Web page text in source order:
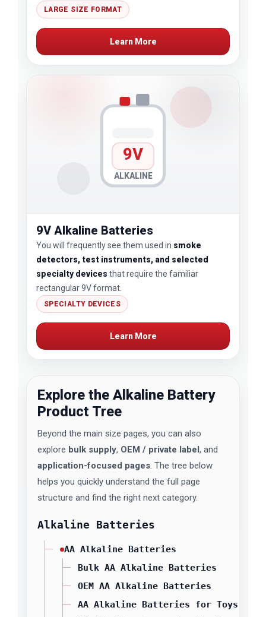
LARGE SIZE FORMAT
Learn More
9V
ALKALINE
9V Alkaline Batteries
You will frequently see them used in smoke
detectors, test instruments, and selected
specialty devices that require the familiar
rectangular 9V format.
SPECIALTY DEVICES
Learn More
Explore the Alkaline Battery
Product Tree
Beyond the main size pages, you can also
explore bulk supply, OEM / private label , and
application-focused pages. The tree below
helps you quickly understand the full page
structure and find the right next category.
Alkaline Batteries
AA Alkaline Batteries
Bulk AA Alkaline Batteries
OEM AA Alkaline Batteries
AA Alkaline Batteries for Toys